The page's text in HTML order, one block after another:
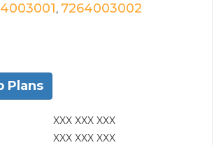
, 7264003002
Plans
XXX XXX XXX
XXX XXX XXX